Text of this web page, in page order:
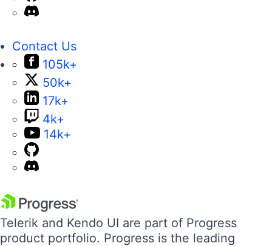
Contact Us
105k+
50k+
17k+
4k+
14k+
Telerik and Kendo UI are part of Progress
product portfolio. Progress is the leading